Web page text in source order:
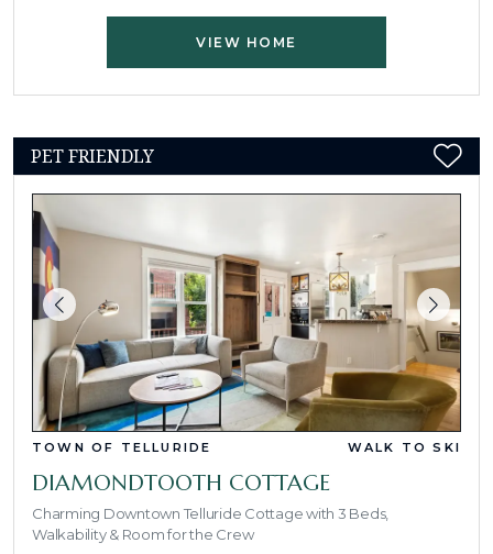
VIEW HOME
PET FRIENDLY
TOWN OF TELLURIDE WALK TO SKI
DIAMONDTOOTH COTTAGE
Charming Downtown Telluride Cottage with 3 Beds,
Walkability & Room for the Crew